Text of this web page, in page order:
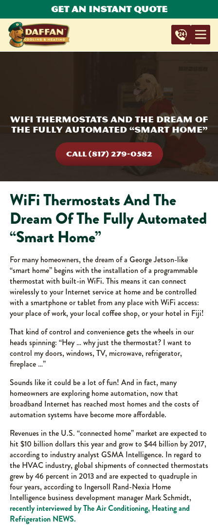
Get An Instant Quote
WiFi Thermostats And The Dream Of
The Fully Automated “Smart Home”
CALL (817) 279-0582
WiFi Thermostats And The
Dream Of The Fully Automated
“Smart Home”
For many homeowners, the dream of a George Jetson-like
“smart home” begins with the installation of a programmable
thermostat with built-in WiFi. This means it can connect
wirelessly to your Internet service at home and be controlled
with a smartphone or tablet from any place with WiFi access:
your place of work, your local coffee shop, or your hotel in Fiji!
That kind of control and convenience gets the wheels in our
heads spinning: “Hey … why just the thermostat? I want to
control my doors, windows, TV, microwave, refrigerator,
fireplace …”
Sounds like it could be a lot of fun! And in fact, many
homeowners are exploring home automation, now that
broadband Internet has reached most homes and the costs of
automation systems have become more affordable.
Revenues in the U.S. “connected home” market are expected to
hit $10 billion dollars this year and grow to $44 billion by 2017,
according to industry analyst GSMA Intelligence. In regard to
the HVAC industry, global shipments of connected thermostats
grew by 46 percent in 2013 and are expected to quadruple in
four years, according to Ingersoll Rand-Nexia Home
Intelligence business development manager Mark Schmidt,
recently interviewed by The Air Conditioning, Heating and
Refrigeration NEWS.